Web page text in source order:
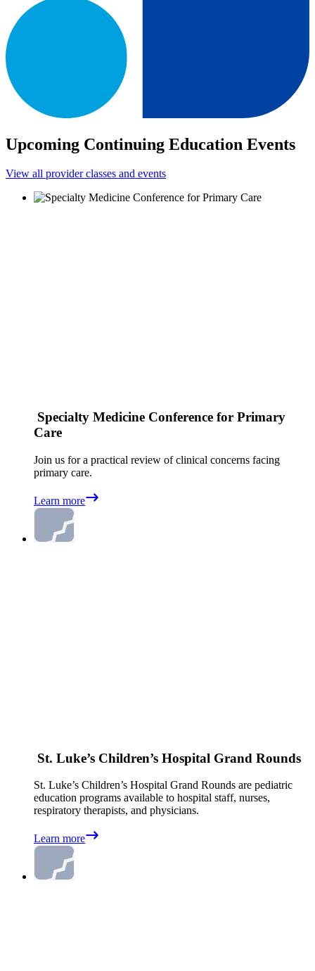
Upcoming Continuing Education Events
View all provider classes and events
Specialty Medicine Conference for Primary
Care
Join us for a practical review of clinical concerns facing
primary care.
Learn more
St. Luke’s Children’s Hospital Grand Rounds
St. Luke’s Children’s Hospital Grand Rounds are pediatric
education programs available to hospital staff, nurses,
respiratory therapists, and physicians.
Learn more